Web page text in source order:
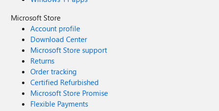
Microsoft Store
Account profile
Download Center
Microsoft Store support
Returns
Order tracking
Certified Refurbished
Microsoft Store Promise
Flexible Payments